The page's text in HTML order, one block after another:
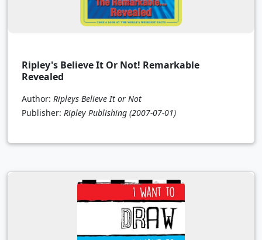
Ripley's Believe It Or Not! Remarkable
Revealed
Author: Ripleys Believe It or Not
Publisher: Ripley Publishing (2007-07-01)